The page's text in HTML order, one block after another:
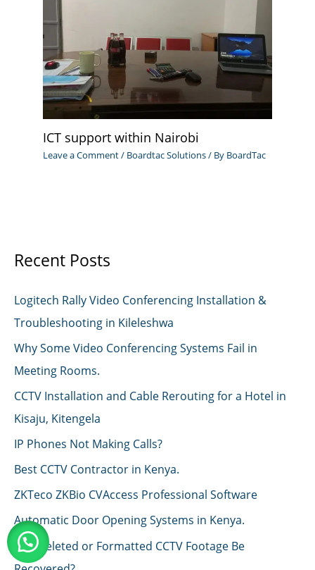
ICT support within Nairobi
Leave a Comment/ Boardtac Solutions/ By BoardTac
Recent Posts
Logitech Rally Video Conferencing Installation &
Troubleshooting in Kileleshwa
Why Some Video Conferencing Systems Fail in
Meeting Rooms.
CCTV Installation and Cable Rerouting for a Hotel in
Kisaju, Kitengela
IP Phones Not Making Calls?
Best CCTV Contractor in Kenya.
ZKTeco ZKBio CVAccess Professional Software
Automatic Door Opening Systems in Kenya.
Can Deleted or Formatted CCTV Footage Be